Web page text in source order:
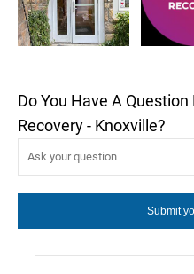
Do You Have A
Recovery - Knoxville?